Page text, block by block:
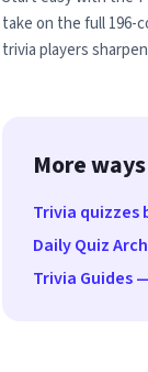
take on the full 196-
trivia players
More
Trivia
Daily Quiz
Trivia Guides